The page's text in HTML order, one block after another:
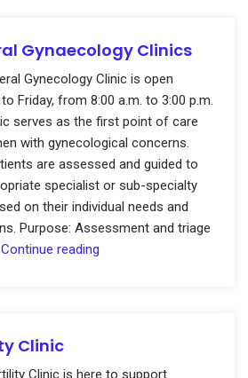
Gynaecology Clinics
Gynecology Clinic is open
Friday, from 8:00 a.m. to 3:00 p.m.
serves as the first point of care
with gynecological concerns.
are assessed and guided to
specialist or sub-specialty
on their individual needs and
Purpose: Assessment and triage
Continue reading
Clinic
Clinic is here to support